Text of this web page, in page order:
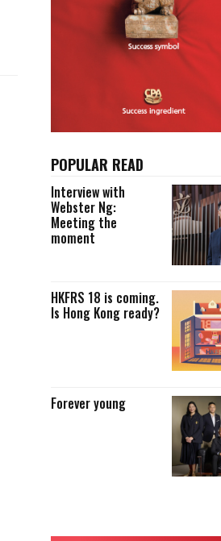
Selected translations
POPULAR READ
Interview with
Webster Ng:
Meeting the
moment
HKFRS 18 is coming.
Is Hong Kong ready?
Forever young